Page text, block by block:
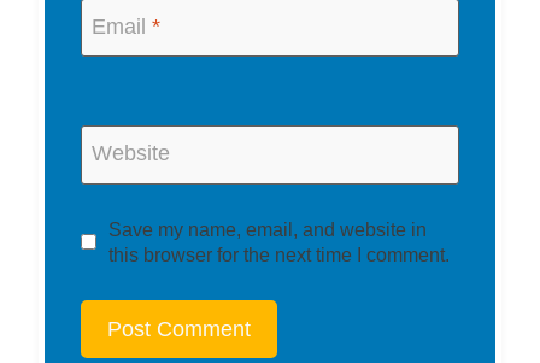
Email *
Website
Save my name, email, and website in
this browser for the next time I comment.